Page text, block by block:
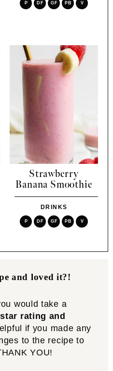
P DF GF PB V
Strawberry
Banana Smoothie
DRINKS
P DF GF PB V
and loved it?!
would take a
rating and
if you made any
to the recipe to
YOU!